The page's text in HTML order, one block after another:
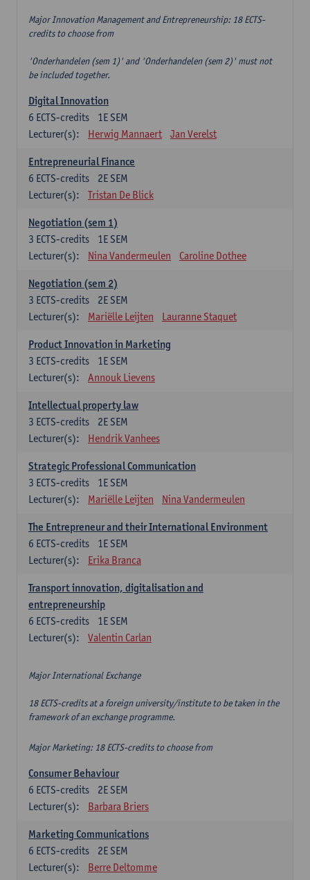
Major Innovation Management and Entrepreneurship: 18 ECTS-
credits to choose from
'Onderhandelen (sem 1)' and 'Onderhandelen (sem 2)' must not
be included together.
Digital Innovation
1E SEM
6 ECTS-credits
Lecturer(s):
Herwig Mannaert Jan Verelst
Entrepreneurial Finance
2E SEM
6 ECTS-credits
Lecturer(s):
Tristan De Blick
Negotiation (sem 1)
1E SEM
3 ECTS-credits
Lecturer(s):
Nina Vandermeulen Caroline Dothee
Negotiation (sem 2)
2E SEM
3 ECTS-credits
Lecturer(s):
Mariëlle Leijten Lauranne Staquet
Product Innovation in Marketing
1E SEM
3 ECTS-credits
Lecturer(s):
Annouk Lievens
Intellectual property law
2E SEM
3 ECTS-credits
Lecturer(s):
Hendrik Vanhees
Strategic Professional Communication
1E SEM
3 ECTS-credits
Lecturer(s):
Mariëlle Leijten Nina Vandermeulen
The Entrepreneur and their International Environment
1E SEM
6 ECTS-credits
Lecturer(s):
Erika Branca
Transport innovation, digitalisation and
entrepreneurship
1E SEM
6 ECTS-credits
Lecturer(s):
Valentin Carlan
Major International Exchange
18 ECTS-credits at a foreign university/institute to be taken in the
framework of an exchange programme.
Major Marketing: 18 ECTS-credits to choose from
Consumer Behaviour
2E SEM
6 ECTS-credits
Lecturer(s):
Barbara Briers
Marketing Communications
2E SEM
6 ECTS-credits
Lecturer(s):
Berre Deltomme